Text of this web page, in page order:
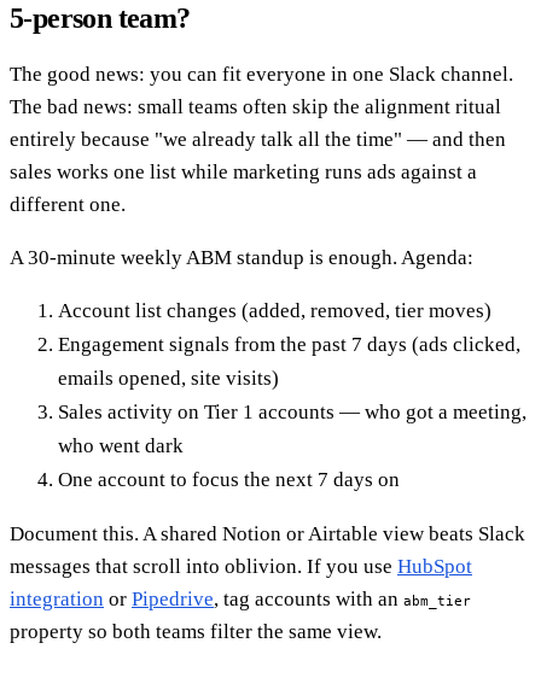
5-person team?
The good news: you can fit everyone in one Slack channel.
The bad news: small teams often skip the alignment ritual
entirely because "we already talk all the time" — and then
sales works one list while marketing runs ads against a
different one.
A 30-minute weekly ABM standup is enough. Agenda:
Account list changes (added, removed, tier moves)
Engagement signals from the past 7 days (ads clicked,
emails opened, site visits)
Sales activity on Tier 1 accounts — who got a meeting,
who went dark
One account to focus the next 7 days on
Document this. A shared Notion or Airtable view beats Slack
messages that scroll into oblivion. If you use HubSpot
integration or Pipedrive, tag accounts with an abm_tier
property so both teams filter the same view.